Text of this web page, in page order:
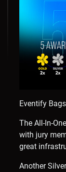
Eventify
The All-In-
with jury
great
Another